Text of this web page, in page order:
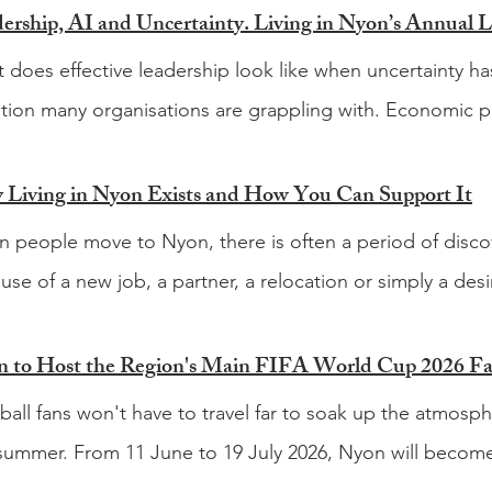
does effective leadership look like when uncertainty
many organisations are grappling with. Economic
the way businesses operate and the way
facing today's leaders are not necessarily new,
continue to accelerate. That question sits at the
leaders from business, academia and humanitarian
of discussion, insight and networking. The theme
The panel will explore what it means to lead
in Nyon Exists and How You Can Support It
people move to Nyon, there is often a period of
of a new job, a partner, a relocation or simply a
Then come the other questions. What is happening
go for a good hike? Which festivals are worth going
Which local businesses should be on your radar?
to Host the Region's Main FIFA World Cup 2026
fans won't have to travel far to soak up the
From 11 June to 19 July 2026, Nyon will